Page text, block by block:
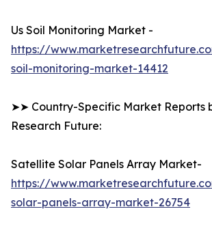
Us Soil Monitoring Market -
https://
soil-monitoring-market-14412
➤➤ Country-Specific Market Reports
Research Future:
Satellite Solar Panels Array Market-
https://
solar-panels-array-market-26754